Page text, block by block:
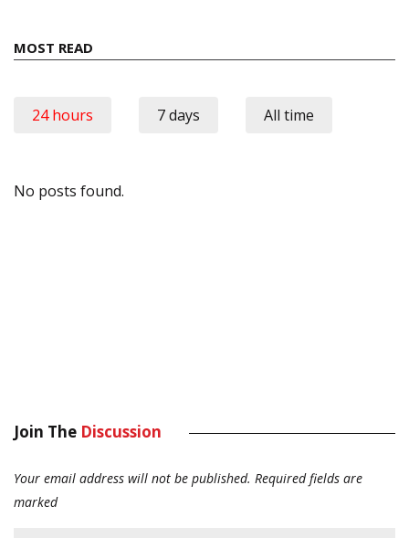
MOST READ
24 hours 7 days All time
No posts found.
Join The Discussion
Your email address will not be published. Required fields are
marked